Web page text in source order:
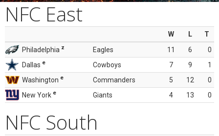
NFC East
W L
T
Philadelphia z Eagles 11 6
0
Dallas e Cowboys 7 9
1
Washington e Commanders 5 12
0
New York e Giants 4 13 0
NFC South